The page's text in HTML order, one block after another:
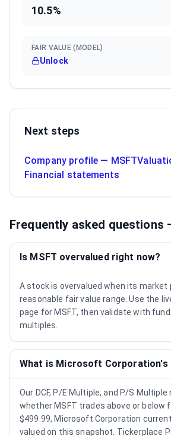
10.5%
FAIR VALUE (MODEL)
Unlock
Next steps
Company profile — MSFT
Financial statements
Frequently asked questions
Is MSFT overvalued right now?
A stock is overvalued when its market
reasonable fair value range. Use the
page for MSFT, then validate with
multiples.
What is Microsoft Corporation's
Our DCF, P/E Multiple, and P/S
whether MSFT trades above or below
$499.99, Microsoft Corporation
valued on this snapshot. Tickerplace